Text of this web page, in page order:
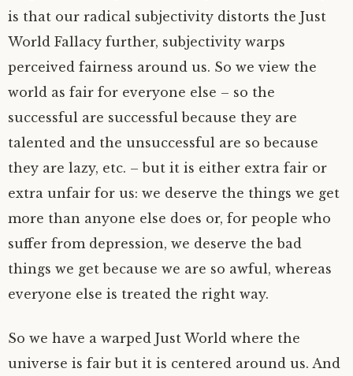
is that our radical subjectivity distorts the Just
World Fallacy further, subjectivity warps
perceived fairness around us. So we view the
world as fair for everyone else – so the
successful are successful because they are
talented and the unsuccessful are so because
they are lazy, etc. – but it is either extra fair or
extra unfair for us: we deserve the things we get
more than anyone else does or, for people who
suffer from depression, we deserve the bad
things we get because we are so awful, whereas
everyone else is treated the right way.
So we have a warped Just World where the
universe is fair but it is centered around us. And